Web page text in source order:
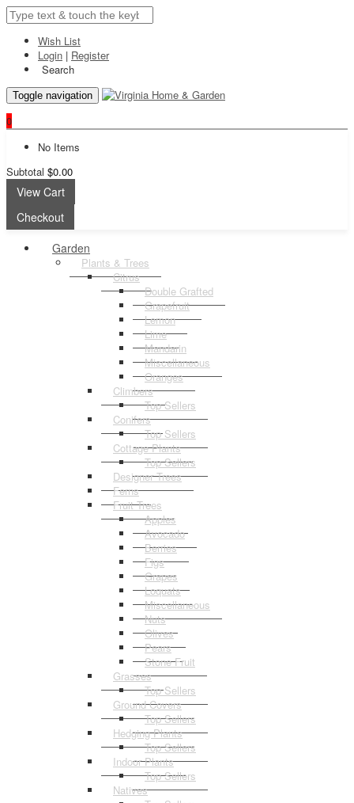
Wish List
Login | Register
Search
Toggle navigation
0
No Items
Subtotal $0.00
View Cart
Checkout
Garden
Plants & Trees
Citrus
Double Grafted
Grapefruit
Lemon
Lime
Mandarin
Miscellaneous
Oranges
Climbers
Top Sellers
Conifers
Top Sellers
Cottage Plants
Top Sellers
Designer Trees
Ferns
Fruit Trees
Apples
Avocado
Berries
Figs
Grapes
Loquats
Miscellaneous
Nuts
Olives
Pears
Stone Fruit
Grasses
Top Sellers
Ground Covers
Top Sellers
Hedging Plants
Top Sellers
Indoor Plants
Top Sellers
Natives